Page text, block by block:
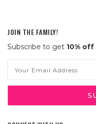
JOIN THE FAMILY!
Subscribe to get 10% off
Address